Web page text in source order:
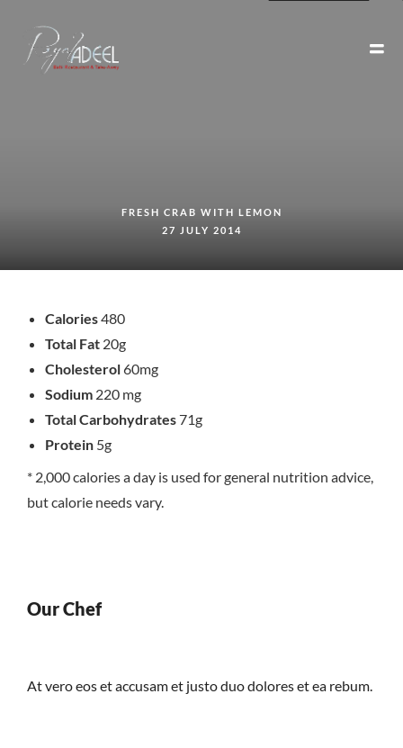
FRESH CRAB WITH LEMON
27 JULY 2014
Calories480
Total Fat 20g
Cholesterol60mg
Sodium 220 mg
Total Carbohydrates71g
Protein 5g
* 2,000 calories a day is used for general nutrition advice,
but calorie needs vary.
Our Chef
At vero eos et accusam et justo duo dolores et ea rebum.